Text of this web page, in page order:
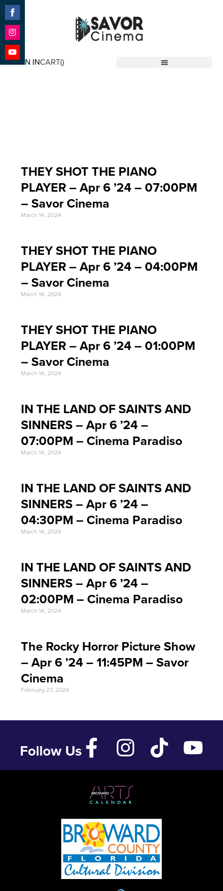
SIGN INCART()
THEY SHOT THE PIANO
PLAYER – Apr 6 ’24 – 07:00PM
– Savor Cinema
March 14, 2024
THEY SHOT THE PIANO
PLAYER – Apr 6 ’24 – 04:00PM
– Savor Cinema
March 14, 2024
THEY SHOT THE PIANO
PLAYER – Apr 6 ’24 – 01:00PM
– Savor Cinema
March 14, 2024
IN THE LAND OF SAINTS AND
SINNERS – Apr 6 ’24 –
07:00PM – Cinema Paradiso
March 14, 2024
IN THE LAND OF SAINTS AND
SINNERS – Apr 6 ’24 –
04:30PM – Cinema Paradiso
March 14, 2024
IN THE LAND OF SAINTS AND
SINNERS – Apr 6 ’24 –
02:00PM – Cinema Paradiso
March 14, 2024
The Rocky Horror Picture Show
– Apr 6 ’24 – 11:45PM – Savor
Cinema
February 27, 2024
Follow Us
Share
on
Facebook
Share
on
Instagram
Share